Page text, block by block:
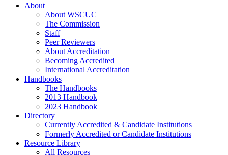
About
About WSCUC
The Commission
Staff
Peer Reviewers
About Accreditation
Becoming Accredited
International Accreditation
Handbooks
The Handbooks
2013 Handbook
2023 Handbook
Directory
Currently Accredited & Candidate Institutions
Formerly Accredited or Candidate Institutions
Resource Library
All Resources